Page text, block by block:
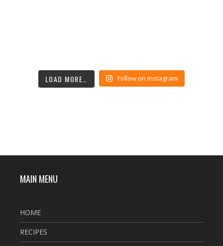
LOAD MORE… Follow on Instagram
MAIN MENU
HOME
RECIPES